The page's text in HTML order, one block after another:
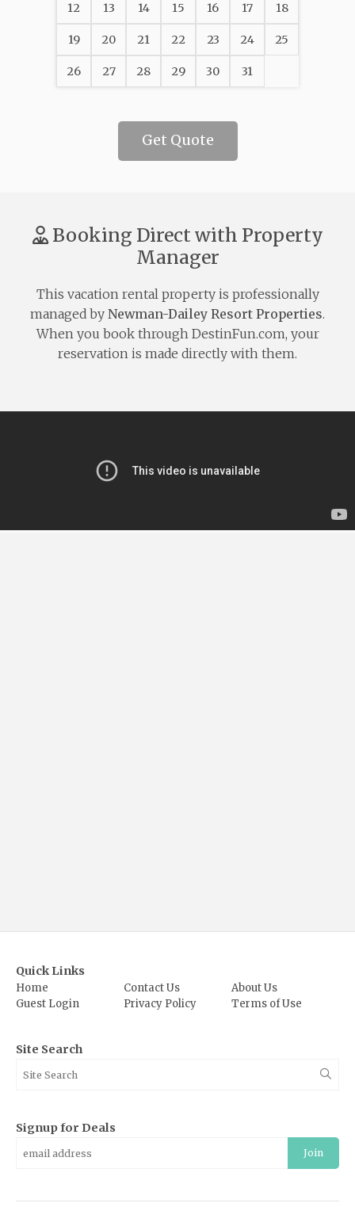
12 13 14 15 16 17 18
19 20 21 22 23 24 25
26 27 28 29 30 31
Get Quote
Booking Direct with Property
Manager
This vacation rental property is professionally
managed by Newman-Dailey Resort Properties.
When you book through DestinFun.com, your
reservation is made directly with them.
Quick Links
Home Contact Us
About Us
Guest Login
Privacy Policy Terms of Use
Site Search
Signup for Deals
Join